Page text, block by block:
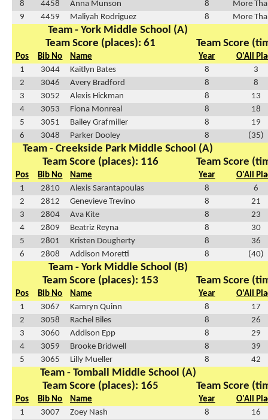
8
4458 Anna Munson 8
More
9
4459 Maliyah Rodriguez 8 More
Team - York Middle School (A)
Team Score (places): 61
Team Score
Pos Bib No Name Year
O'All
1
3044 Kaitlyn Bates 8
3
2
3046 Avery Bradford 8
8
3
3052 Alexis Hickman 8
13
4
3053 Fiona Monreal 8
18
5
3051 Bailey Grafmiller 8
19
6
3048 Parker Dooley 8 (35)
Team - Creekside Park Middle School (A)
Team Score (places): 116
Team Score
Pos Bib No Name Year
O'All
1
2810 Alexis Sarantapoulas 8
6
2
2812 Genevieve Trevino 8
21
3
2804 Ava Kite 8
23
4
2809 Beatriz Reyna 8
30
5
2801 Kristen Dougherty 8
36
6
2808 Addison Moretti 8 (40)
Team - York Middle School (B)
Team Score (places): 153
Team Score
Pos Bib No Name Year
O'All
1
3067 Kamryn Quinn 8
17
2
3058 Rachel Biles 8
26
3
3060 Addison Epp 8
29
4
3059 Brooke Bridwell 8
39
5
3065 Lilly Mueller 8 42
Team - Tomball Middle School (A)
Team Score (places): 165
Team Score
Pos Bib No Name Year
O'All
1
3007 Zoey Nash 8
16